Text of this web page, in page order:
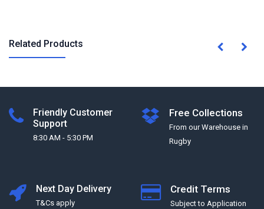
Related Products
Friendly Customer
Support
8:30 AM - 5:30 PM
Free Collections
From our Warehouse in
Rugby
Next Day Delivery
T&Cs apply
Credit Terms
Subject to Application